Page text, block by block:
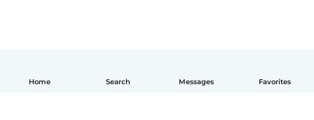
Home Search Messages Favorites